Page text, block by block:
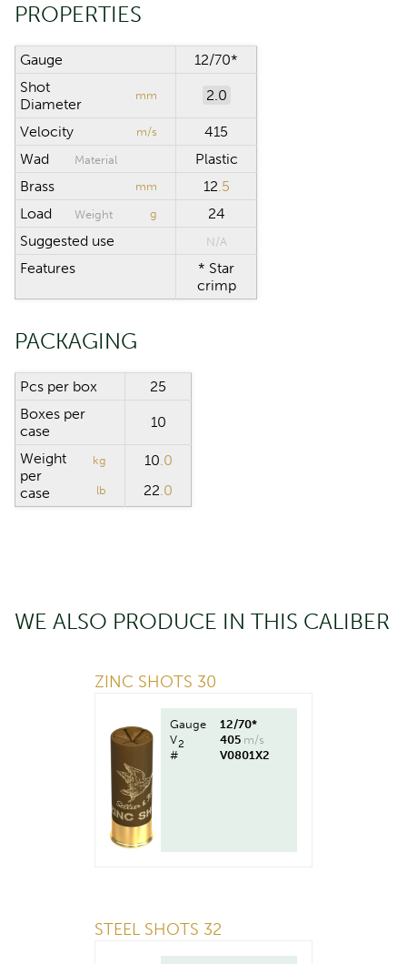
PROPERTIES
Gauge
12/70*
Shot
Diameter
mm 2.0
Velocity m/s
415
Wad
Material
Plastic
Brass
mm 12.5
Load
Weight g
24
Suggested use
N/A
Features
* Star
crimp
PACKAGING
Pcs per box
25
Boxes per
case
10
Weight
per
case
kg 10.0
lb 22.0
WE ALSO PRODUCE IN THIS CALIBER
ZINC SHOTS 30
Gauge
12/70*
V2 405 m/s
#
V0801X2
STEEL SHOTS 32